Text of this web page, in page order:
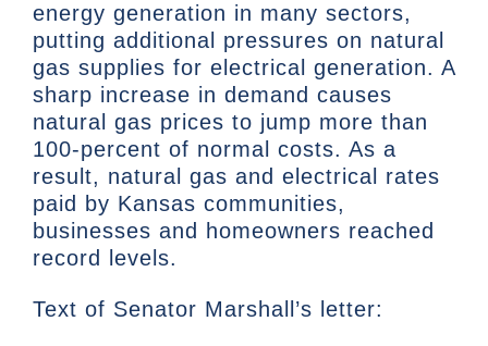
energy generation in many sectors,
putting additional pressures on natural
gas supplies for electrical generation. A
sharp increase in demand causes
natural gas prices to jump more than
100-percent of normal costs. As a
result, natural gas and electrical rates
paid by Kansas communities,
businesses and homeowners reached
record levels.
Text of Senator Marshall’s letter: